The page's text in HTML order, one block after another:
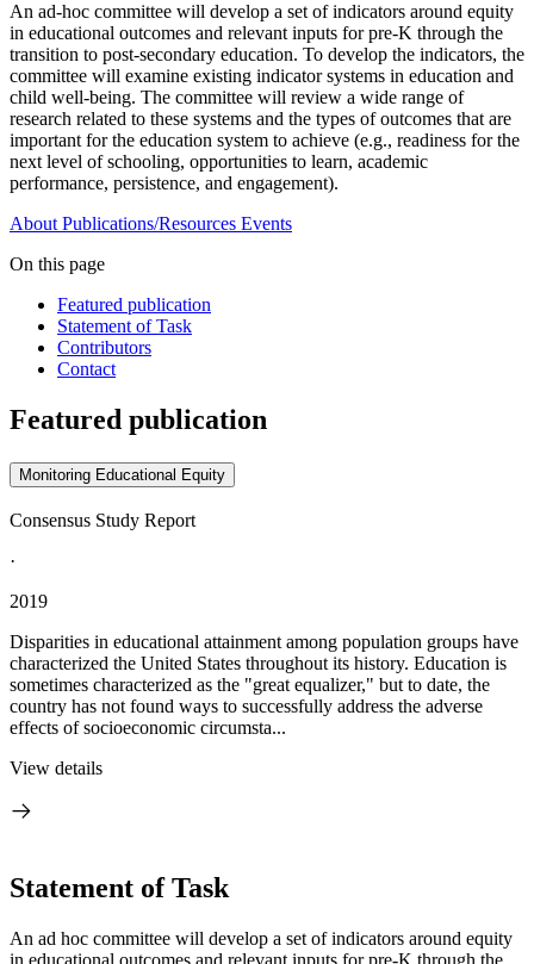
An ad-hoc committee will develop a set of indicators around equity
in educational outcomes and relevant inputs for pre-K through the
transition to post-secondary education. To develop the indicators, the
committee will examine existing indicator systems in education and
child well-being. The committee will review a wide range of
research related to these systems and the types of outcomes that are
important for the education system to achieve (e.g., readiness for the
next level of schooling, opportunities to learn, academic
performance, persistence, and engagement).
About Publications/Resources Events
On this page
Featured publication
Statement of Task
Contributors
Contact
Featured publication
Monitoring Educational Equity
Consensus Study Report
·
2019
Disparities in educational attainment among population groups have
characterized the United States throughout its history. Education is
sometimes characterized as the "great equalizer," but to date, the
country has not found ways to successfully address the adverse
effects of socioeconomic circumsta...
View details
Statement of Task
An ad hoc committee will develop a set of indicators around equity
in educational outcomes and relevant inputs for pre-K through the